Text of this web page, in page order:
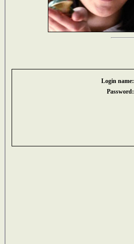
Login name:
Password: